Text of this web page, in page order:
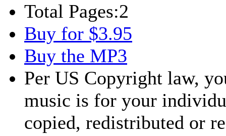
Total Pages:2
Buy for $3.95
Buy the MP3
Per US Copyright law,
music is for your
copied, redistributed or